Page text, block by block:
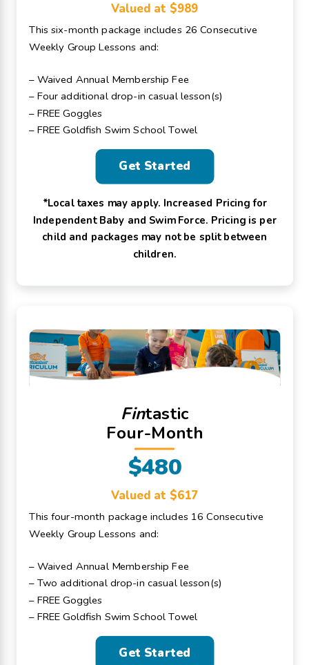
Valued at $989
This six-month package includes 26 Consecutive
Weekly Group Lessons and:
– Waived Annual Membership Fee
– Four additional drop-in casual lesson(s)
– FREE Goggles
– FREE Goldfish Swim School Towel
Get Started
*Local taxes may apply. Increased Pricing for
Independent Baby and Swim Force. Pricing is per
child and packages may not be split between
children.
Fintastic
Four-Month
$480
Valued at $617
This four-month package includes 16 Consecutive
Weekly Group Lessons and:
– Waived Annual Membership Fee
– Two additional drop-in casual lesson(s)
– FREE Goggles
– FREE Goldfish Swim School Towel
Get Started